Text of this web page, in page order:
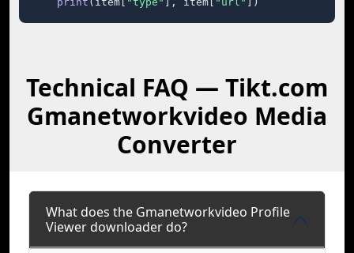
Technical FAQ — Tikt.com
Gmanetworkvideo Media
Converter
What does the Gmanetworkvideo Profile
Viewer downloader do?